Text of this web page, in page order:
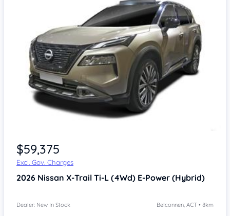
$59,375
Excl. Gov. Charges
2026 Nissan X-Trail Ti-L (4Wd) E-Power (Hybrid)
Dealer: New In Stock Belconnen, ACT • 8km